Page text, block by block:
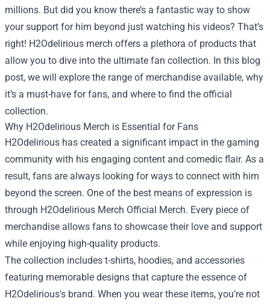
millions. But did you know there’s a fantastic way to show
your support for him beyond just watching his videos? That’s
right! H2Odelirious merch offers a plethora of products that
allow you to dive into the ultimate fan collection. In this blog
post, we will explore the range of merchandise available, why
it’s a must-have for fans, and where to find the official
collection.
Why H2Odelirious Merch is Essential for Fans
H2Odelirious has created a significant impact in the gaming
community with his engaging content and comedic flair. As a
result, fans are always looking for ways to connect with him
beyond the screen. One of the best means of expression is
through H2Odelirious Merch Official Merch. Every piece of
merchandise allows fans to showcase their love and support
while enjoying high-quality products.
The collection includes t-shirts, hoodies, and accessories
featuring memorable designs that capture the essence of
H2Odelirious's brand. When you wear these items, you’re not